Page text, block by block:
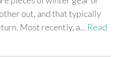
out, and that typically
Most recently, a… Read